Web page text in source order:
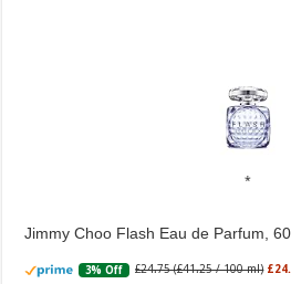
Jimmy Choo Flash Eau de Parfum,
3% Off £24.75 (£41.25 / 100 ml)